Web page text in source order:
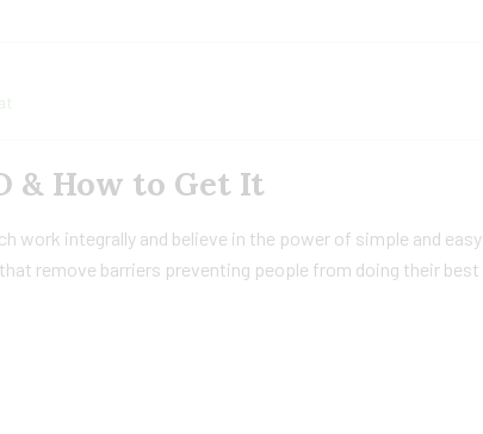
& How to Get It
work integrally and believe in the power of simple and easy
remove barriers preventing people from doing their best